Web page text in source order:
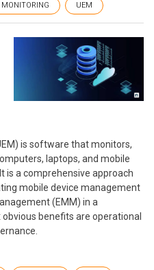
MONITORING UEM
is software that monitors,
laptops, and mobile
is a comprehensive approach
mobile device management
(EMM) in a
benefits are operational